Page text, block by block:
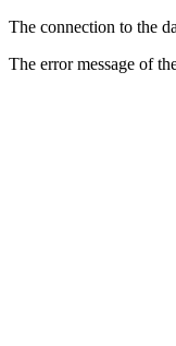
The connection to the
The error message of